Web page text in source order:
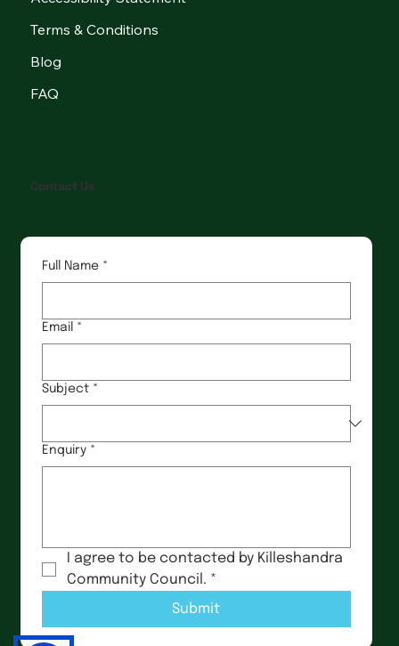
Full Name *
Email *
Subject *
Enquiry *
I agree to be contacted by Killeshandra
Community Council. *
Submit
Terms & Conditions
Blog
FAQ
Contact Us